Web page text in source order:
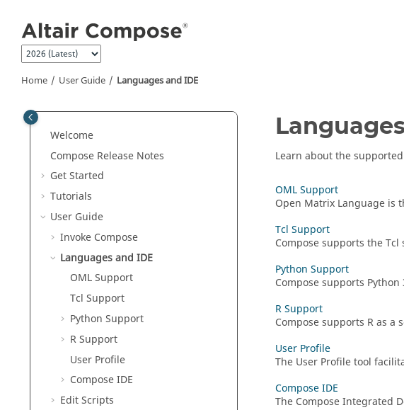
Home User Guide Languages and IDE
Welcome
Compose Release Notes
Get Started
Tutorials
User Guide
Invoke Compose
Languages and IDE
OMLSupport
Tcl Support
Python Support
RSupport
User Profile
ComposeIDE
Edit Scripts
Learn about the
OML Support
Open Matrix Language is
Tcl Support
Composesupports theTcl
Python Support
Composesupports Python
R Support
Composesupports Ras a
User Profile
The User Profile tool
Compose IDE
The ComposeIntegrated